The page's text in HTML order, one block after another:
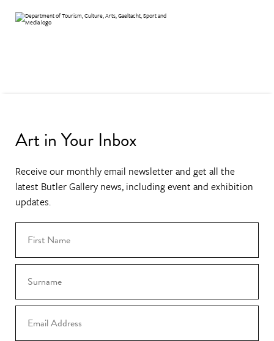
Art in Your Inbox
Receive our monthly email newsletter and get all the
latest Butler Gallery news, including event and exhibition
updates.